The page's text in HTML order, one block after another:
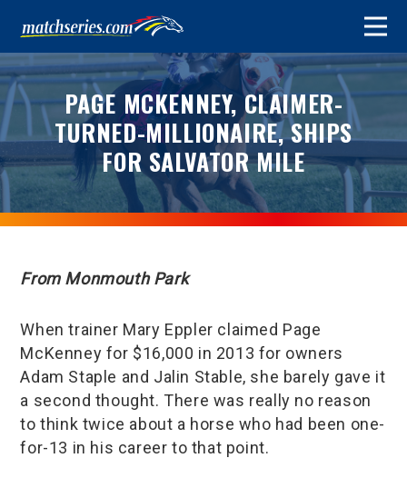
PAGE MCKENNEY, CLAIMER-
TURNED-MILLIONAIRE, SHIPS
FOR SALVATOR MILE
From Monmouth Park
When trainer Mary Eppler claimed Page
McKenney for $16,000 in 2013 for owners
Adam Staple and Jalin Stable, she barely gave it
a second thought. There was really no reason
to think twice about a horse who had been one-
for-13 in his career to that point.